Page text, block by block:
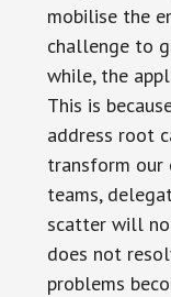
mobilise the
challenge to
while, the
This is
address root
transform our
teams,
scatter will
does not
problems